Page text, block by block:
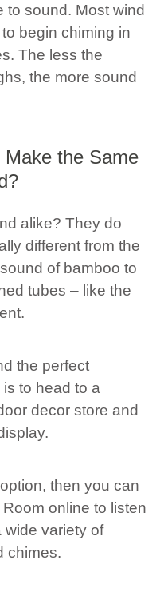
to sound. Most wind
begin chiming in
The less the
the more sound
Make the Same
alike? They do
different from the
of bamboo to
tubes – like the
the perfect
to head to a
decor store and
then you can
online to listen
wide variety of
chimes.